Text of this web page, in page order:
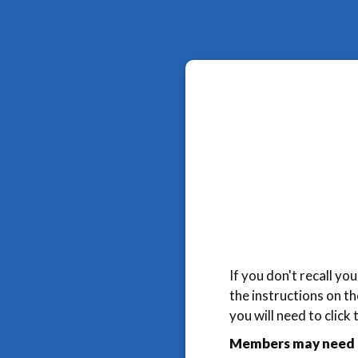
If you don't recall
the instructions on
you will need to click
Members may